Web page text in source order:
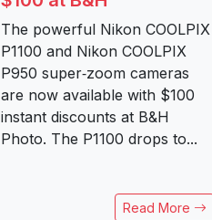
The powerful Nikon COOLPIX
P1100 and Nikon COOLPIX
P950 super‑zoom cameras
are now available with $100
instant discounts at B&H
Photo. The P1100 drops to...
Read More